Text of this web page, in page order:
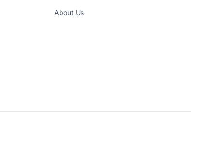
About Us